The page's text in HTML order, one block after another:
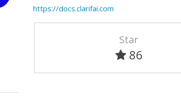
https://docs.clarifai.com
Star
86